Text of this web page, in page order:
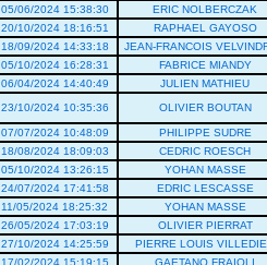
05/06/2024 15:38:30
ERIC NOLBERCZAK
20/10/2024 18:16:51
RAPHAEL GAYOSO
18/09/2024 14:33:18
JEAN-FRANCOIS
05/10/2024 16:28:31
FABRICE MIANDY
06/04/2024 14:40:49
JULIEN MATHIEU
23/10/2024 10:35:36 OLIVIER BOUTAN
07/07/2024 10:48:09
PHILIPPE SUDRE
18/08/2024 18:09:03
CEDRIC ROESCH
05/10/2024 13:26:15
YOHAN MASSE
24/07/2024 17:41:58
EDRIC LESCASSE
11/05/2024 18:25:32
YOHAN MASSE
26/05/2024 17:03:19
OLIVIER PIERRAT
27/10/2024 14:25:59
PIERRE LOUIS
17/02/2024 15:19:15
GAETANO FRAIOLI